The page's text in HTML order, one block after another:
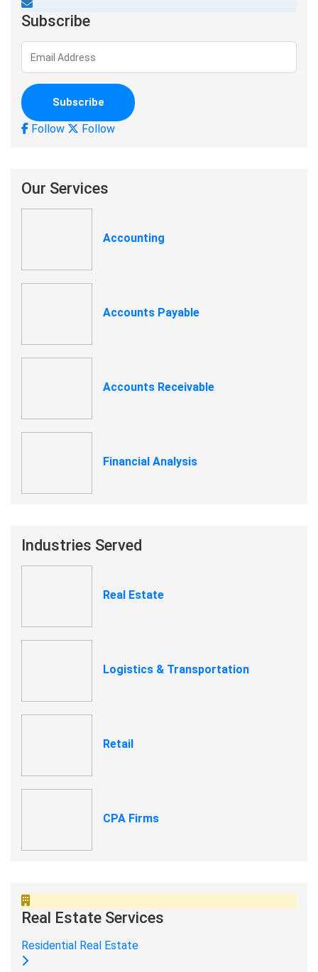
Subscribe
Follow Follow
Our Services
Accounting
Accounts Payable
Accounts Receivable
Financial Analysis
Industries Served
Real Estate
Logistics & Transportation
Retail
CPA Firms
Real Estate Services
Residential Real Estate